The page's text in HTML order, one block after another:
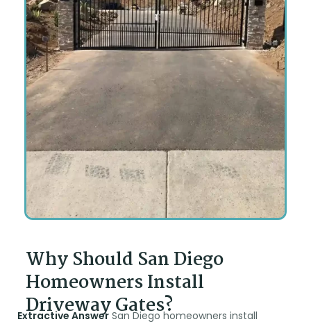
Why Should San Diego
Homeowners Install
Driveway Gates?
Extractive Answer San Diego homeowners install